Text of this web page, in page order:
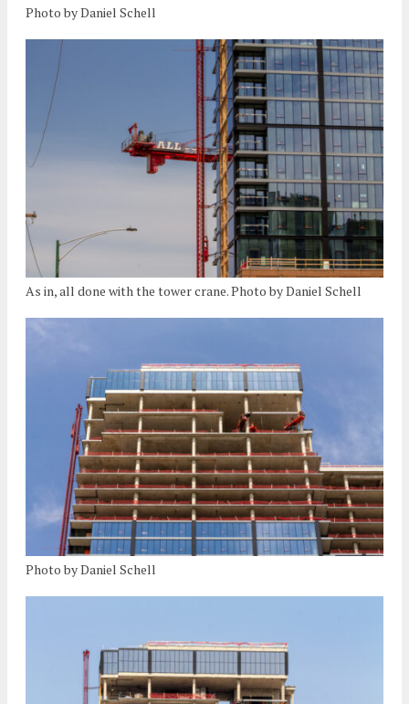
Photo by Daniel Schell
As in, all done with the tower crane. Photo by Daniel Schell
Photo by Daniel Schell